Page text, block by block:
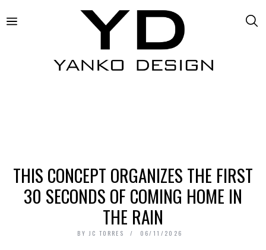
THIS CONCEPT ORGANIZES THE FIRST
30 SECONDS OF COMING HOME IN
THE RAIN
BY JC TORRES 06/11/2026